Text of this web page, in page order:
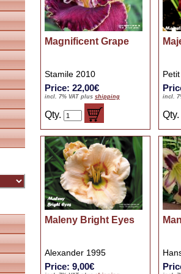
Magnificent Grape
Stamile 2010
Price: 22,00€
incl. 7% VAT plus shipping
Qty.
incl.
Qty.
Maleny Bright Eyes
Alexander 1995
Price: 9,00€